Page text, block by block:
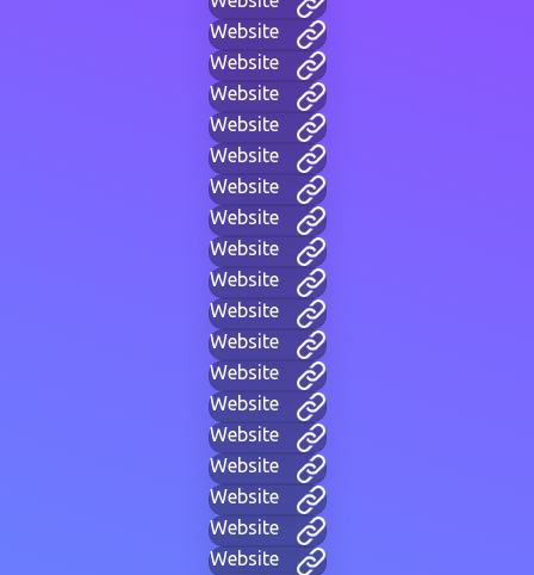
Website
Website
Website
Website
Website
Website
Website
Website
Website
Website
Website
Website
Website
Website
Website
Website
Website
Website